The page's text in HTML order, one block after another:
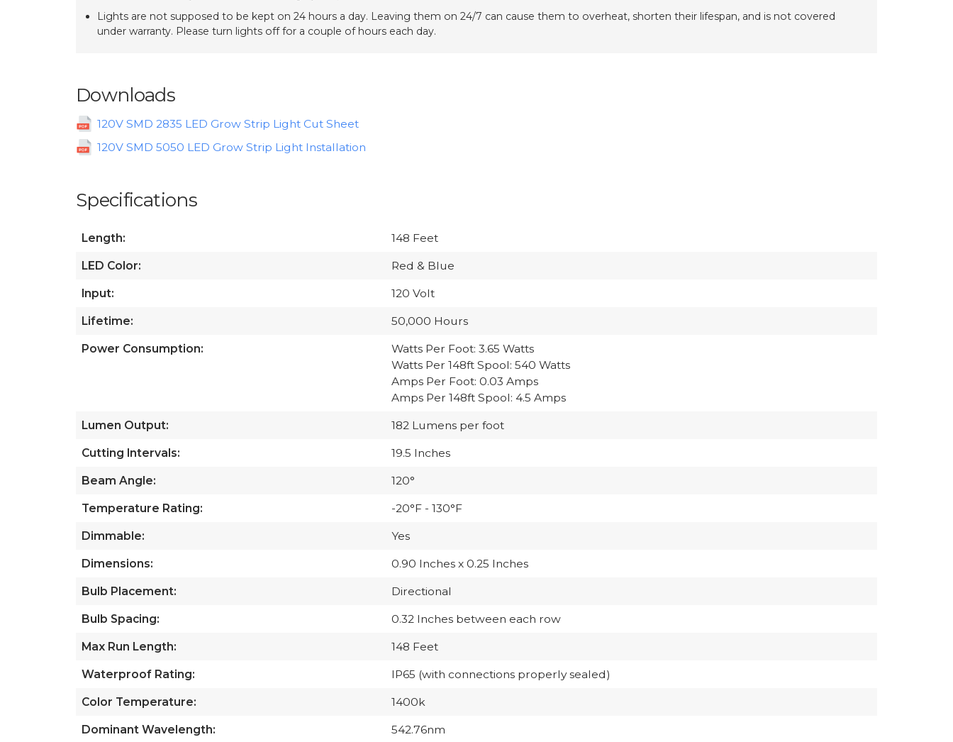
Lights are not supposed to be kept on 24 hours a day. Leaving them on 24/7 can cause them to overheat, shorten their lifespan, and is not covered
under warranty. Please turn lights off for a couple of hours each day.
Downloads
120V SMD 2835 LED Grow Strip Light Cut Sheet
120V SMD 5050 LED Grow Strip Light Installation
Specifications
Length: 148 Feet
LED Color: Red & Blue
Input: 120 Volt
Lifetime: 50,000 Hours
Power Consumption:
Watts Per Foot: 3.65 Watts
Watts Per 148ft Spool: 540 Watts
Amps Per Foot: 0.03 Amps
Amps Per 148ft Spool: 4.5 Amps
Lumen Output: 182 Lumens per foot
Cutting Intervals: 19.5 Inches
Beam Angle: 120°
Temperature Rating: -20°F - 130°F
Dimmable: Yes
Dimensions: 0.90 Inches x 0.25 Inches
Bulb Placement: Directional
Bulb Spacing: 0.32 Inches between each row
Max Run Length: 148 Feet
Waterproof Rating: IP65 (with connections properly sealed)
Color Temperature: 1400k
Dominant Wavelength: 542.76nm